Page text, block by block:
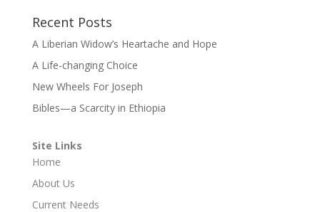
Recent Posts
A Liberian Widow’s Heartache and Hope
A Life-changing Choice
New Wheels For Joseph
Bibles—a Scarcity in Ethiopia
Site Links
Home
About Us
Current Needs